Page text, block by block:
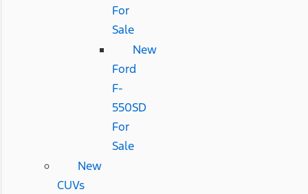
For
Sale
New
Ford
F-
550SD
For
Sale
New
CUVs